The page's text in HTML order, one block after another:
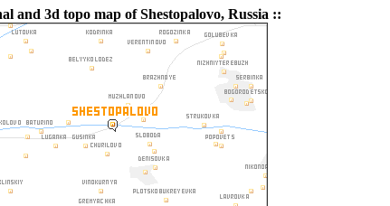
and 3d topo map of Shestopalovo, Russia ::